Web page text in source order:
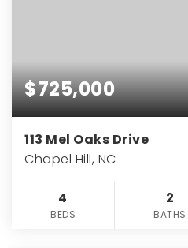
$725,000
113 Mel Oaks Drive
Chapel Hill, NC
4
BEDS
2
BATHS